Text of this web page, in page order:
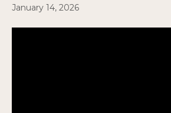
January 14, 2026